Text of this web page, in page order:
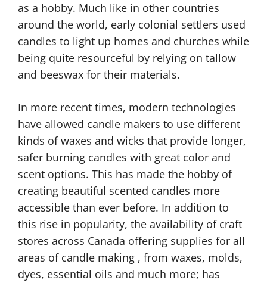
as a hobby. Much like in other countries
around the world, early colonial settlers used
candles to light up homes and churches while
being quite resourceful by relying on tallow
and beeswax for their materials.
In more recent times, modern technologies
have allowed candle makers to use different
kinds of waxes and wicks that provide longer,
safer burning candles with great color and
scent options. This has made the hobby of
creating beautiful scented candles more
accessible than ever before. In addition to
this rise in popularity, the availability of craft
stores across Canada offering supplies for all
areas of candle making , from waxes, molds,
dyes, essential oils and much more; has